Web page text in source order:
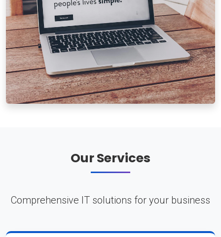
Our Services
Comprehensive IT solutions for your business